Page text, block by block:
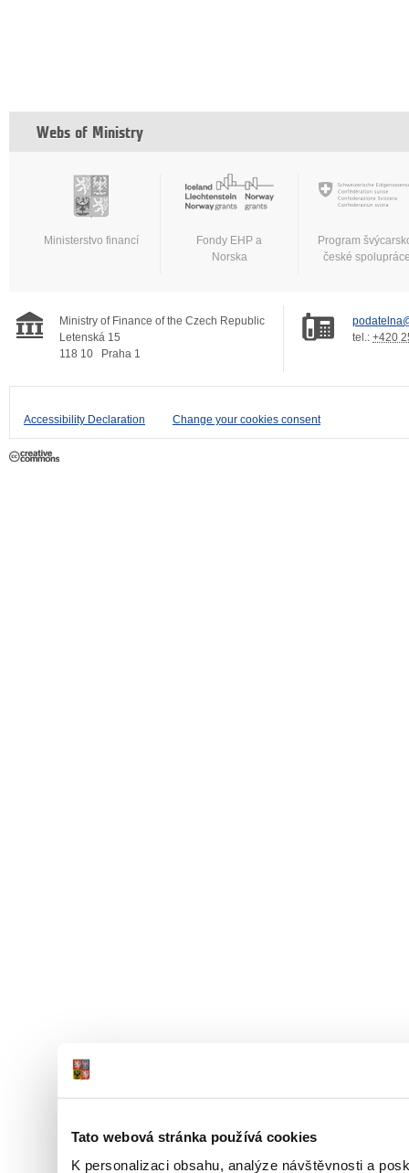
Tato webová stránka používá cookies
K personalizaci obsahu, analýze návštěvnosti a
Webs of Ministry
Ministerstvo financí
Fondy EHP a
Norska
Program
české
Ministry of Finance of the Czech Republic
Letenská 15
118 10
Praha 1
tel.: +420
Accessibility Declaration Change your cookies consent